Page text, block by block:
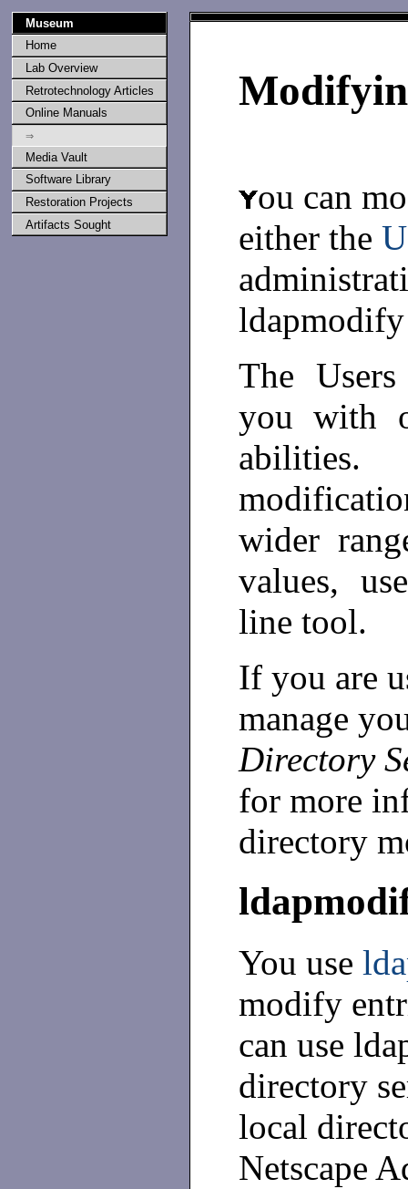
Museum
Home
Lab Overview
Retrotechnology Articles
Online Manuals
⇒
Media Vault
Software Library
Restoration Projects
Artifacts Sought
ou can
either the
The
you with
wider
values,
line tool.
If you are
manage
Directory
for more
directory
You use
modify
can use
directory
local
Netscape